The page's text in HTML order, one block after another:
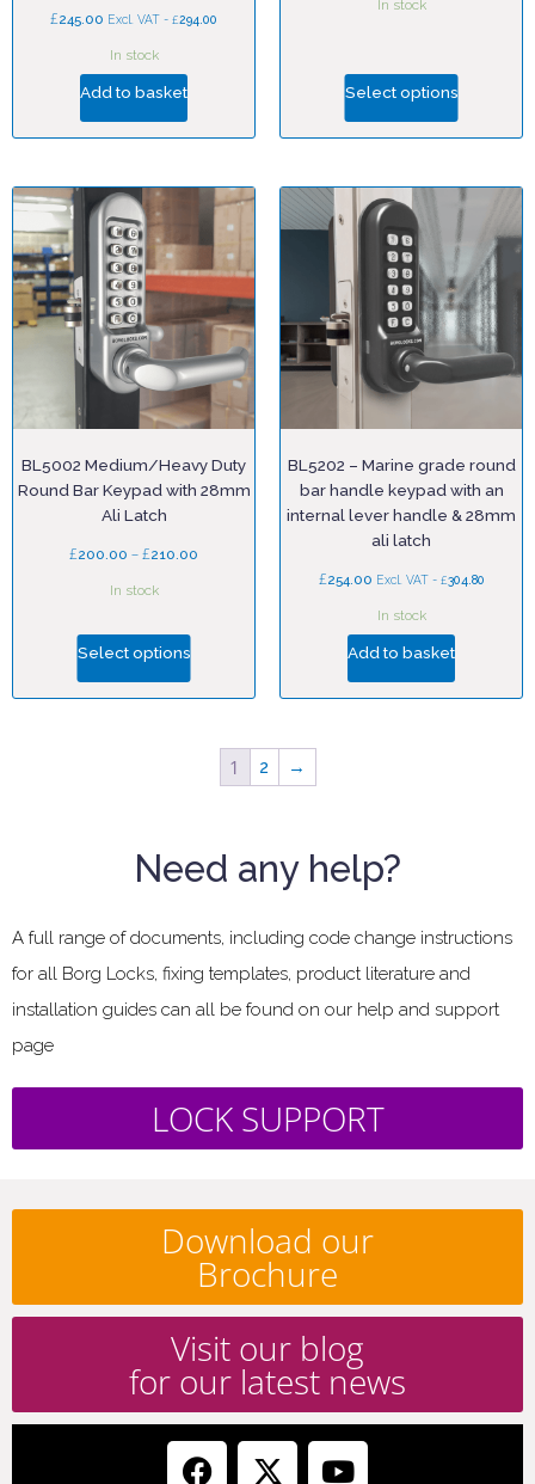
£245.00 Excl. VAT - £294.00
In stock
Add to basket
In stock
Select options
BL5002 Medium/Heavy Duty
Round Bar Keypad with 28mm
Ali Latch
£200.00 – £210.00
In stock
Select options
BL5202 – Marine grade round
bar handle keypad with an
internal lever handle & 28mm
ali latch
£254.00 Excl. VAT - £304.80
In stock
Add to basket
1 2 →
Need any help?
A full range of documents, including code change instructions
for all Borg Locks, fixing templates, product literature and
installation guides can all be found on our help and support
page
LOCK SUPPORT
Download our
Brochure
Visit our blog
for our latest news